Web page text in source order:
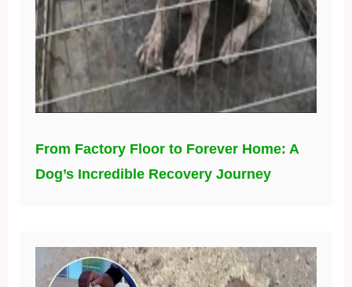
From Factory Floor to Forever Home: A
Dog’s Incredible Recovery Journey